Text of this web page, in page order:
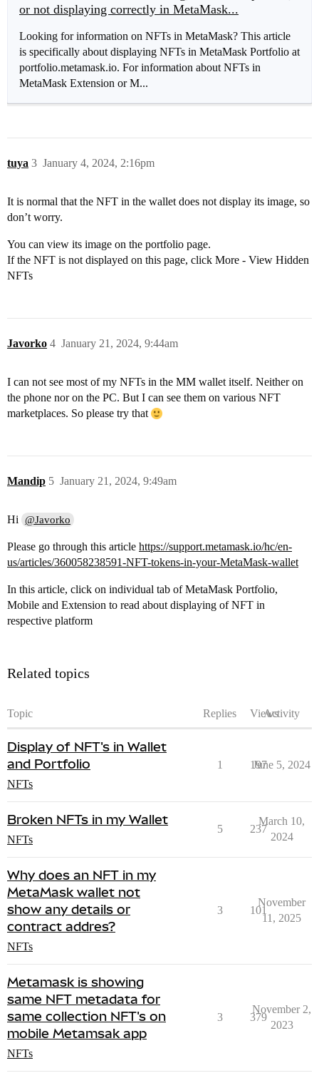
or not displaying correctly in MetaMask...
Looking for information on NFTs in MetaMask? This article
is specifically about displaying NFTs in MetaMask Portfolio at
portfolio.metamask.io. For information about NFTs in
MetaMask Extension or M...
tuya January 4, 2024, 2:16pm
3
It is normal that the NFT in the wallet does not display its image, so
don’t worry.
You can view its image on the portfolio page.
If the NFT is not displayed on this page, click More - View Hidden
NFTs
Javorko January 21, 2024, 9:44am
4
I can not see most of my NFTs in the MM wallet itself. Neither on
the phone nor on the PC. But I can see them on various NFT
marketplaces. So please try that
Mandip January 21, 2024, 9:49am
5
Hi @Javorko
Please go through this article https://support.metamask.io/hc/en-
us/articles/360058238591-NFT-tokens-in-your-MetaMask-wallet
In this article, click on individual tab of MetaMask Portfolio,
Mobile and Extension to read about displaying of NFT in
respective platform
Related topics
Topic Replies ViewsActivity
Display of NFT's in Wallet
and Portfolio
NFTs
1 197
June 5, 2024
Broken NFTs in my Wallet
NFTs
5 237
March 10,
2024
Why does an NFT in my
MetaMask wallet not
show any details or
contract addres?
NFTs
3 101
November
11, 2025
Metamask is showing
same NFT metadata for
same collection NFT's on
mobile Metamsak app
NFTs
3 379
November 2,
2023